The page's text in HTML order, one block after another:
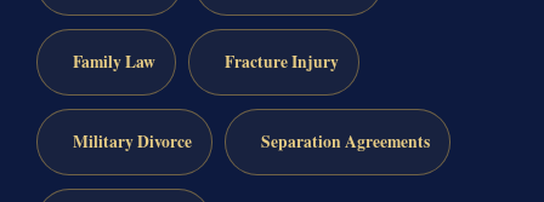
Family Law Fracture Injury
Military Divorce Separation Agreements